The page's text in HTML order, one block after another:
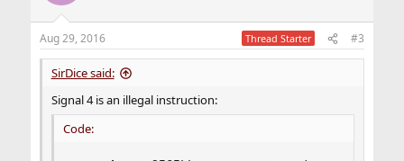
Aug 29, 2016 Thread Starter #3
SirDice said:
Signal 4 is an illegal instruction:
Code: